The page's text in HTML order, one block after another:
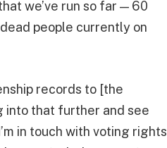
we’ve run so far — 60
people currently on
records to [the
into that further and see
in touch with voting rights